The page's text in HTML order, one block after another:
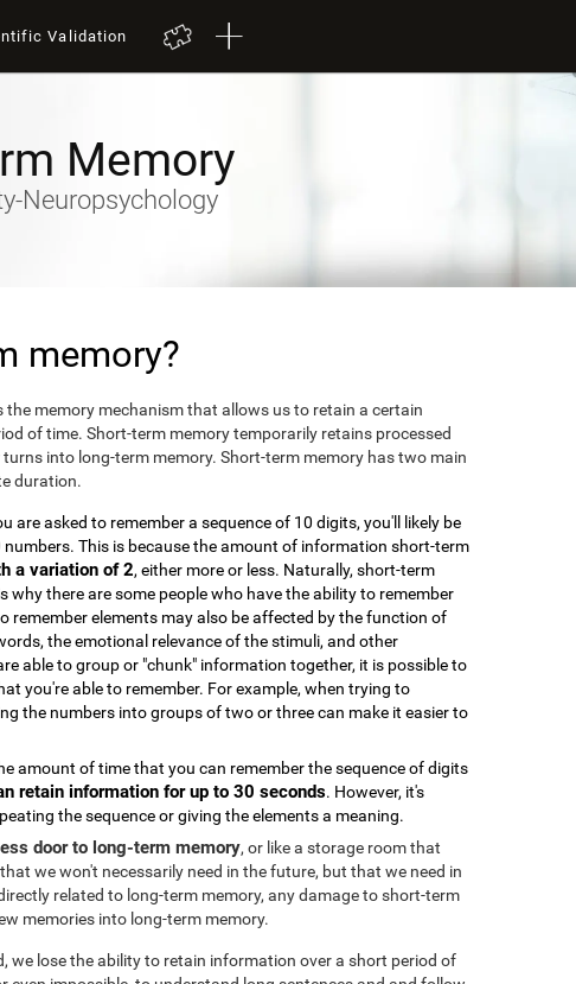
Validation
Memory
Neuropsychology
memory?
memory mechanism that allows us to retain a certain
of time. Short-term memory temporarily retains processed
into long-term memory. Short-term memory has two main
duration.
are asked to remember a sequence of 10 digits, you'll likely be
numbers. This is because the amount of information short-term
a variation of 2, either more or less. Naturally, short-term
why there are some people who have the ability to remember
remember elements may also be affected by the function of
the emotional relevance of the stimuli, and other
able to group or "chunk" information together, it is possible to
you're able to remember. For example, when trying to
the numbers into groups of two or three can make it easier to
amount of time that you can remember the sequence of digits
retain information for up to 30 seconds. However, it's
the sequence or giving the elements a meaning.
door to long-term memory, or like a storage room that
we won't necessarily need in the future, but that we need in
related to long-term memory, any damage to short-term
memories into long-term memory.
we lose the ability to retain information over a short period of